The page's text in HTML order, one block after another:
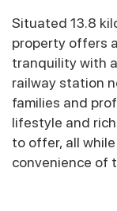
Situated 13.8
property offers
tranquility with
railway station
families and
lifestyle and
to offer, all
convenience of